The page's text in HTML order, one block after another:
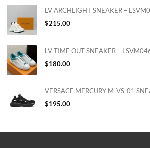
LV ARCHLIGHT SNEAKER –
$215.00
LV TIME OUT SNEAKER –
$180.00
VERSACE MERCURY M_VS_01
$195.00